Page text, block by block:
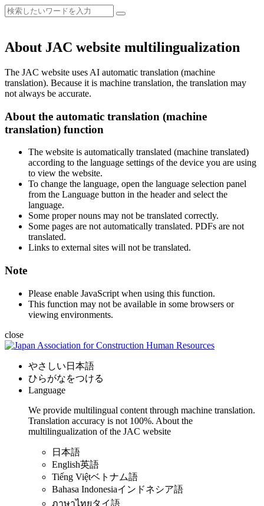
About JAC website multilingualization
The JAC website uses AI automatic translation (machine
translation). Because it is machine translation, the translation may
not always be accurate.
About the automatic translation (machine
translation) function
The website is automatically translated (machine translated)
according to the language settings of the device you are using
to view the website.
To change the language, open the language selection panel
from the Language button in the header and select the
language.
Some proper nouns may not be translated correctly.
Some pages are not automatically translated. PDFs are not
translated.
Links to external sites will not be translated.
Note
Please enable JavaScript when using this function.
This function may not be available in some browsers or
viewing environments.
close
やさしい日本語
ひらがなをつける
Language
We provide multilingual content through machine translation.
Translation accuracy is not 100%. About the
multilingualization of the JAC website
日本語
English英語
Tiếng Việtベトナム語
Bahasa Indonesiaインドネシア語
ภาษาไทยタイ語